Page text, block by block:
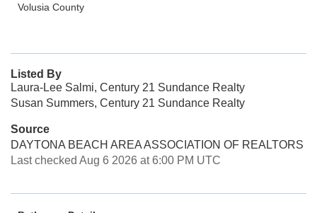
Volusia County
Listed By
Laura-Lee Salmi, Century 21 Sundance Realty
Susan Summers, Century 21 Sundance Realty
Source
DAYTONA BEACH AREA ASSOCIATION OF REALTORS
Last checked Aug 6 2026 at 6:00 PM UTC